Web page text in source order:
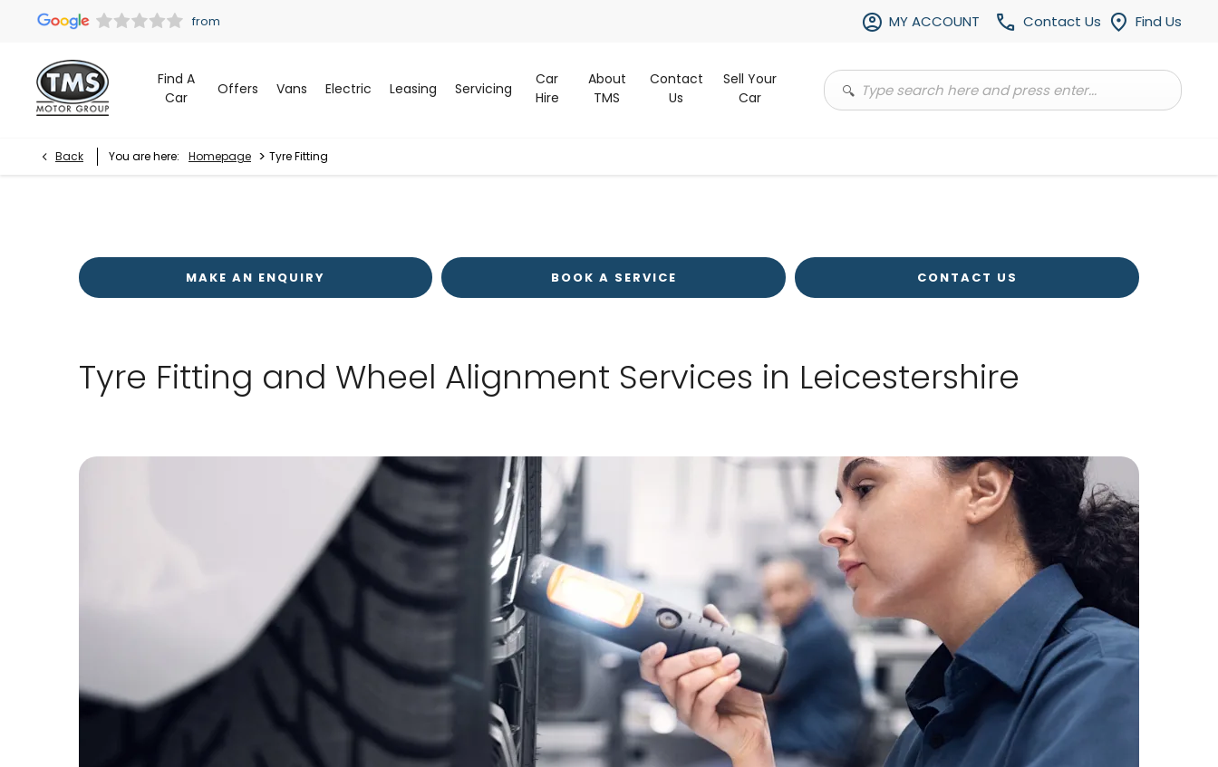
Find Us
Contact Us
MY ACCOUNT
Find A
Car
Offers Vans Electric Leasing Servicing
Car
Hire
About
TMS
Contact
Us
Sell Your
Car
Back You are here: Homepage > Tyre Fitting
MAKE AN ENQUIRY BOOK A SERVICE CONTACT US
Tyre Fitting and Wheel Alignment Services in Leicestershire